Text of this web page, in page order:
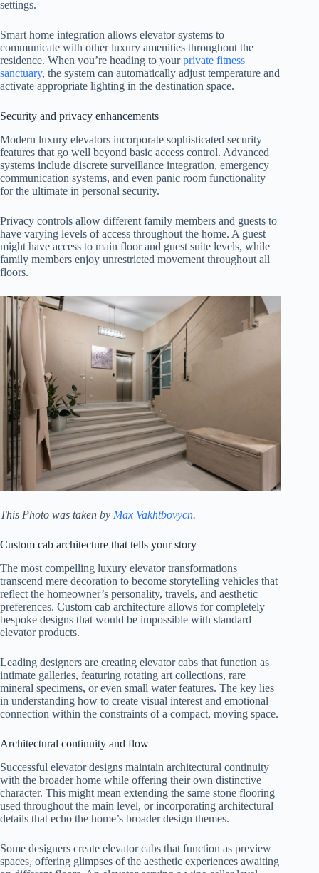
settings.
Smart home integration allows elevator systems to
communicate with other luxury amenities throughout the
residence. When you’re heading to yourprivate fitness
sanctuary, the system can automatically adjust temperature and
activate appropriate lighting in the destination space.
Security and privacy enhancements
Modern luxury elevators incorporate sophisticated security
features that go well beyond basic access control. Advanced
systems include discrete surveillance integration, emergency
communication systems, and even panic room functionality
for the ultimate in personal security.
Privacy controls allow different family members and guests to
have varying levels of access throughout the home. A guest
might have access to main floor and guest suite levels, while
family members enjoy unrestricted movement throughout all
floors.
This Photo was taken by Max Vakhtbovycn.
Custom cab architecture that tells your story
The most compelling luxury elevator transformations
transcend mere decoration to become storytelling vehicles that
reflect the homeowner’s personality, travels, and aesthetic
preferences. Custom cab architecture allows for completely
bespoke designs that would be impossible with standard
elevator products.
Leading designers are creating elevator cabs that function as
intimate galleries, featuring rotating art collections, rare
mineral specimens, or even small water features. The key lies
in understanding how to create visual interest and emotional
connection within the constraints of a compact, moving space.
Architectural continuity and flow
Successful elevator designs maintain architectural continuity
with the broader home while offering their own distinctive
character. This might mean extending the same stone flooring
used throughout the main level, or incorporating architectural
details that echo the home’s broader design themes.
Some designers create elevator cabs that function as preview
spaces, offering glimpses of the aesthetic experiences awaiting